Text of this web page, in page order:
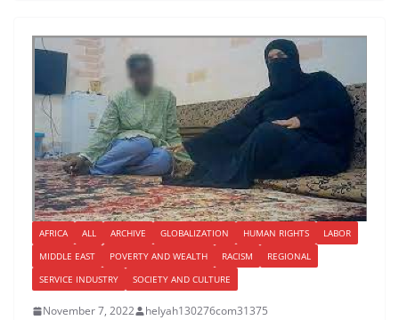
AFRICA ALL ARCHIVE GLOBALIZATION HUMAN RIGHTS
LABOR
MIDDLE EAST
POVERTY AND WEALTH RACISM
REGIONAL
SERVICE INDUSTRY
SOCIETY AND CULTURE
November 7, 2022 helyah130276com31375